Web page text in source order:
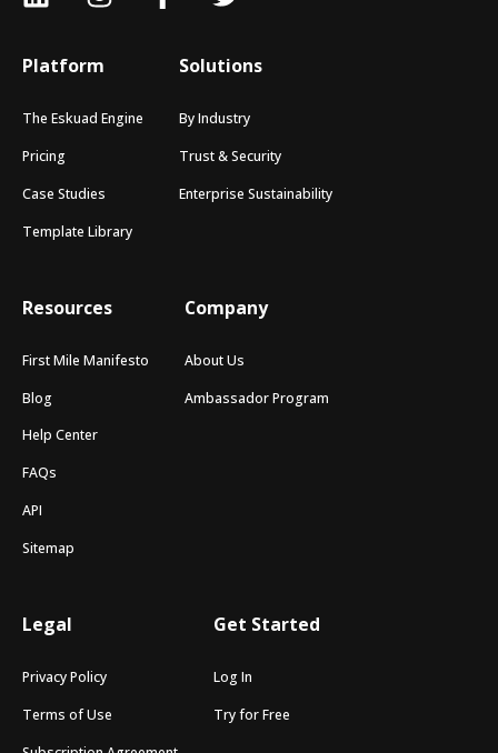
Platform
The Eskuad Engine
Pricing
Case Studies
Template Library
Solutions
By Industry
Trust & Security
Enterprise Sustainability
Resources
First Mile Manifesto
Blog
Help Center
FAQs
API
Sitemap
Company
About Us
Ambassador Program
Legal
Privacy Policy
Terms of Use
Get Started
Log In
Try for Free